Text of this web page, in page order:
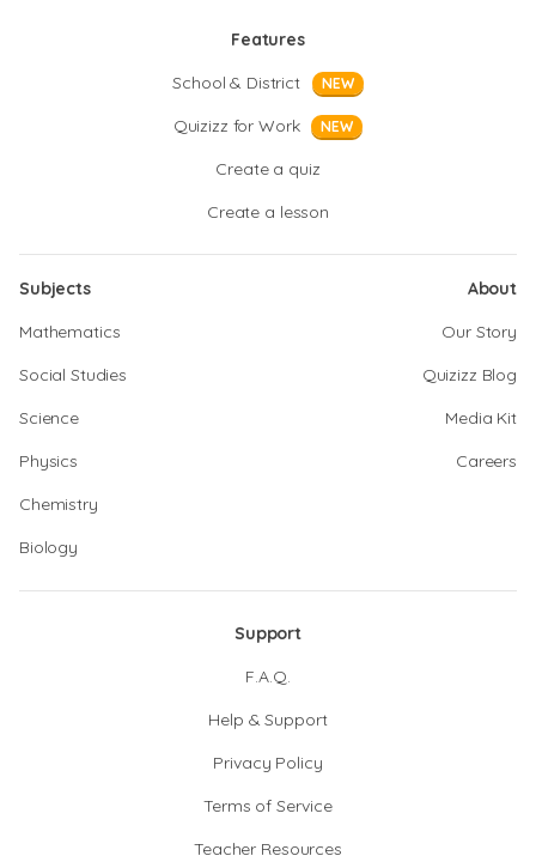
Features
School & District
NEW
Quizizz for Work NEW
Create a quiz
Create a lesson
Subjects
Mathematics
Social Studies
Science
Physics
Chemistry
Biology
About
Our Story
Quizizz Blog
Media Kit
Careers
Support
F.A.Q.
Help & Support
Privacy Policy
Terms of Service
Teacher Resources